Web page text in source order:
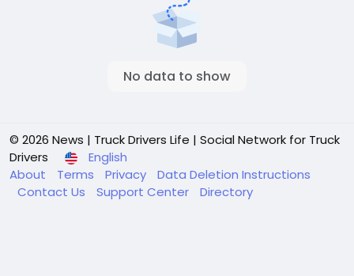
No data to show
© 2026 News | Truck Drivers Life | Social Network for Truck
Drivers
English
About
Terms Privacy
Data Deletion Instructions
Contact Us
Support Center Directory